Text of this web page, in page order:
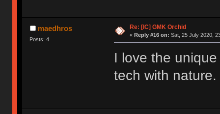
maedhros
Posts: 4
Re: [IC] GMK Orchid
« Reply #16 on: Sat, 25 July 2020,
I love the
tech with nature.